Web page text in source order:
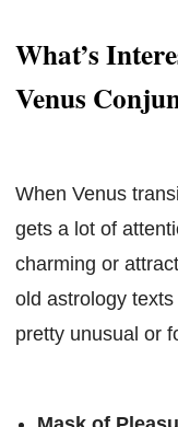
What’s
Venus
When Venus
gets a lot of
charming or
old astrology
pretty unusual or